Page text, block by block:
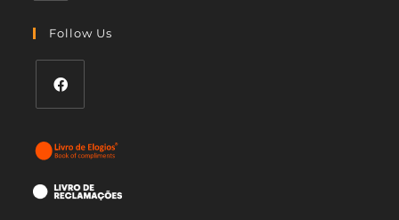
Follow Us
in
a
new